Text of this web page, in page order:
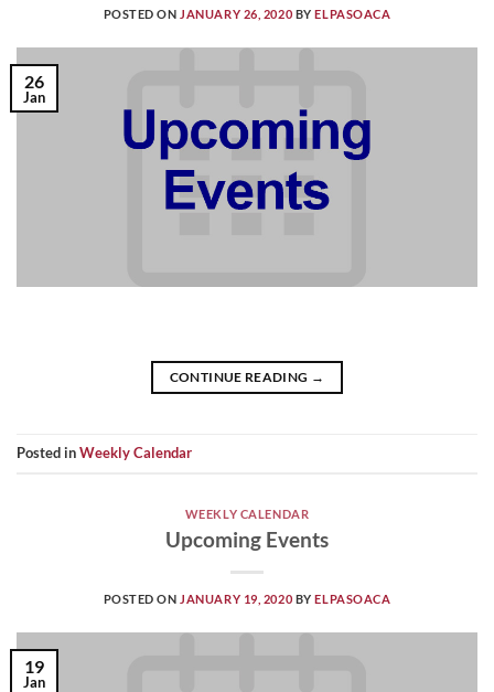
POSTED ON JANUARY 26, 2020 BYELPASOACA
26
Jan
CONTINUE READING →
Posted inWeekly Calendar
WEEKLY CALENDAR
Upcoming Events
POSTED ON JANUARY 19, 2020 BYELPASOACA
19
Jan